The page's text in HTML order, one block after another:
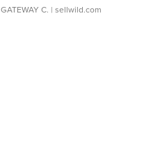
GATEWAY C. | sellwild.com